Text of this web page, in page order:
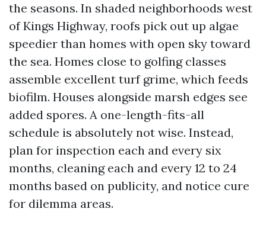
the seasons. In shaded neighborhoods west
of Kings Highway, roofs pick out up algae
speedier than homes with open sky toward
the sea. Homes close to golfing classes
assemble excellent turf grime, which feeds
biofilm. Houses alongside marsh edges see
added spores. A one-length-fits-all
schedule is absolutely not wise. Instead,
plan for inspection each and every six
months, cleaning each and every 12 to 24
months based on publicity, and notice cure
for dilemma areas.